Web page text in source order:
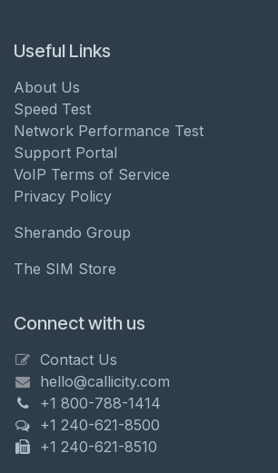
Useful Links
About Us
Speed Test
Network Performance Test
Support Portal
VoIP Terms of Service
Privacy Policy
Sherando Group
The SIM Store
Connect with us
Contact Us
hello@callicity.com
+1 800-788-1414
+1 240-621-8500
+1 240-621-8510